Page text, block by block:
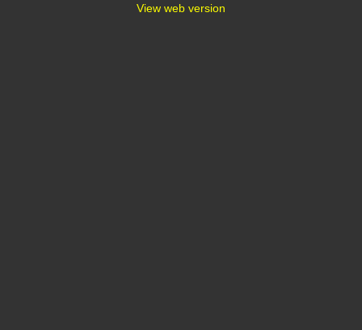
View web version